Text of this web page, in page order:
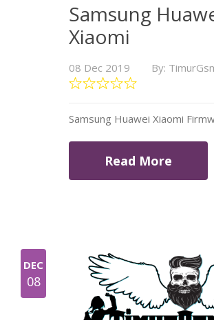
Samsung
Xiaomi
08 Dec 2019 By:
Samsung Huawei Xiaomi
Read More
DEC
08